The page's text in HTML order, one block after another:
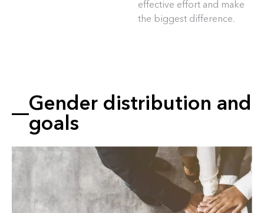
effective effort and make
the biggest difference.
Gender distribution and
goals